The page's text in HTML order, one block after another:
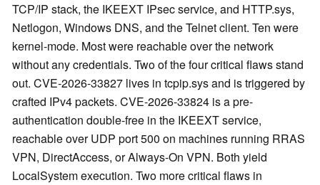
TCP/IP stack, the IKEEXT IPsec service, and HTTP.sys,
Netlogon, Windows DNS, and the Telnet client. Ten were
kernel-mode. Most were reachable over the network
without any credentials. Two of the four critical flaws stand
out. CVE-2026-33827 lives in tcpip.sys and is triggered by
crafted IPv4 packets. CVE-2026-33824 is a pre-
authentication double-free in the IKEEXT service,
reachable over UDP port 500 on machines running RRAS
VPN, DirectAccess, or Always-On VPN. Both yield
LocalSystem execution. Two more critical flaws in